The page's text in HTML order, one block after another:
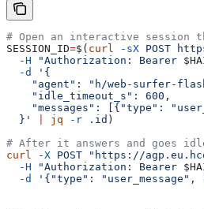
# Open an interactive session
SESSION_ID=$( curl -sX POST
  -H
"Authorization: Bearer
  -d
'{
"agent": "h/web-surfer-
    "idle_timeout_s": 600,
"messages": [{"type":
  }'
jq -r .id )
# After it answers and goes
curl
-X POST "https://
  -H
"Authorization: Bearer
  -d
'{"type": "user_message",